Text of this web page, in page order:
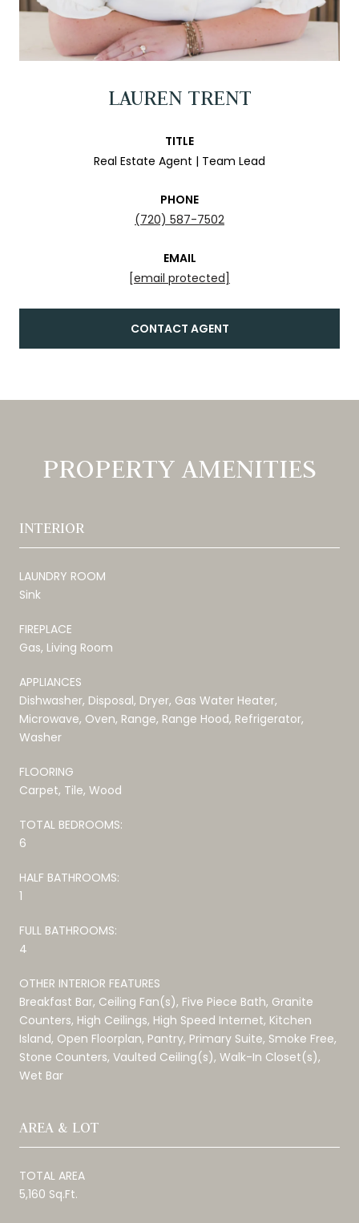
LAUREN TRENT
TITLE
Real Estate Agent | Team Lead
PHONE
(720) 587-7502
EMAIL
[email protected]
CONTACT AGENT
PROPERTY AMENITIES
INTERIOR
LAUNDRY ROOM
Sink
FIREPLACE
Gas, Living Room
APPLIANCES
Dishwasher, Disposal, Dryer, Gas Water Heater,
Microwave, Oven, Range, Range Hood, Refrigerator,
Washer
FLOORING
Carpet, Tile, Wood
TOTAL BEDROOMS:
6
HALF BATHROOMS:
1
FULL BATHROOMS:
4
OTHER INTERIOR FEATURES
Breakfast Bar, Ceiling Fan(s), Five Piece Bath, Granite
Counters, High Ceilings, High Speed Internet, Kitchen
Island, Open Floorplan, Pantry, Primary Suite, Smoke Free,
Stone Counters, Vaulted Ceiling(s), Walk-In Closet(s),
Wet Bar
AREA & LOT
TOTAL AREA
5,160 Sq.Ft.